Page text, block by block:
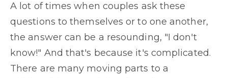
A lot of times when couples ask these
questions to themselves or to one another,
the answer can be a resounding, "I don't
know!" And that's because it's complicated.
There are many moving parts to a